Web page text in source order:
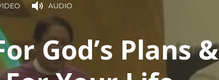
AUDIO
God’s Plans &